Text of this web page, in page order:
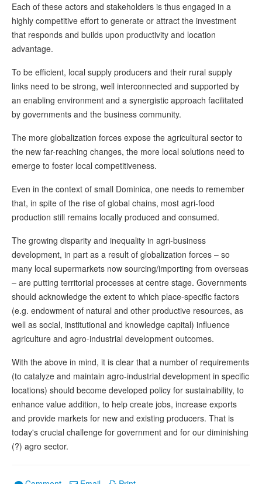
Each of these actors and stakeholders is thus engaged in a
highly competitive effort to generate or attract the investment
that responds and builds upon productivity and location
advantage.
To be efficient, local supply producers and their rural supply
links need to be strong, well interconnected and supported by
an enabling environment and a synergistic approach facilitated
by governments and the business community.
The more globalization forces expose the agricultural sector to
the new far-reaching changes, the more local solutions need to
emerge to foster local competitiveness.
Even in the context of small Dominica, one needs to remember
that, in spite of the rise of global chains, most agri-food
production still remains locally produced and consumed.
The growing disparity and inequality in agri-business
development, in part as a result of globalization forces – so
many local supermarkets now sourcing/importing from overseas
– are putting territorial processes at centre stage. Governments
should acknowledge the extent to which place-specific factors
(e.g. endowment of natural and other productive resources, as
well as social, institutional and knowledge capital) influence
agriculture and agro-industrial development outcomes.
With the above in mind, it is clear that a number of requirements
(to catalyze and maintain agro-industrial development in specific
locations) should become developed policy for sustainability, to
enhance value addition, to help create jobs, increase exports
and provide markets for new and existing producers. That is
today's crucial challenge for government and for our diminishing
(?) agro sector.